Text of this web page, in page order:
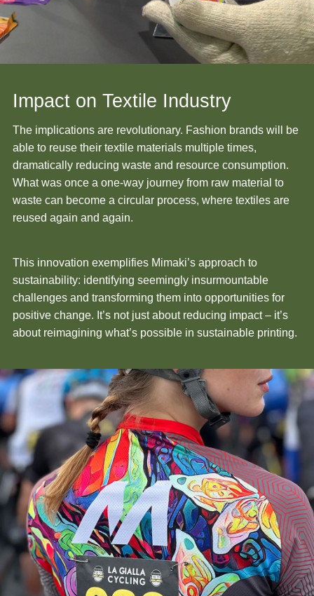
Impact on Textile Industry
The implications are revolutionary. Fashion brands will be
able to reuse their textile materials multiple times,
dramatically reducing waste and resource consumption.
What was once a one-way journey from raw material to
waste can become a circular process, where textiles are
reused again and again.
This innovation exemplifies Mimaki’s approach to
sustainability: identifying seemingly insurmountable
challenges and transforming them into opportunities for
positive change. It’s not just about reducing impact – it’s
about reimagining what’s possible in sustainable printing.